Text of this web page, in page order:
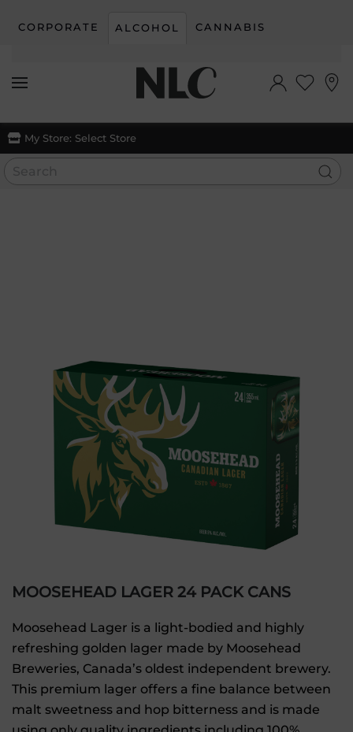
Skip to main content
CORPORATE ALCOHOL CANNABIS
My Store: Select Store
MOOSEHEAD LAGER 24 PACK CANS
Moosehead Lager is a light-bodied and highly
refreshing golden lager made by Moosehead
Breweries, Canada’s oldest independent brewery.
This premium lager offers a fine balance between
malt sweetness and hop bitterness and is made